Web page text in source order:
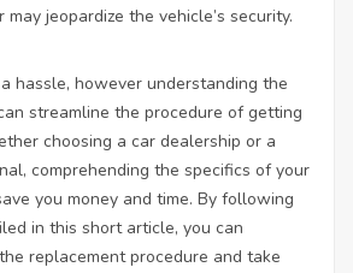
jeopardize the vehicle’s security.
hassle, however understanding the
streamline the procedure of getting
choosing a car dealership or a
comprehending the specifics of your
you money and time. By following
in this short article, you can
replacement procedure and take